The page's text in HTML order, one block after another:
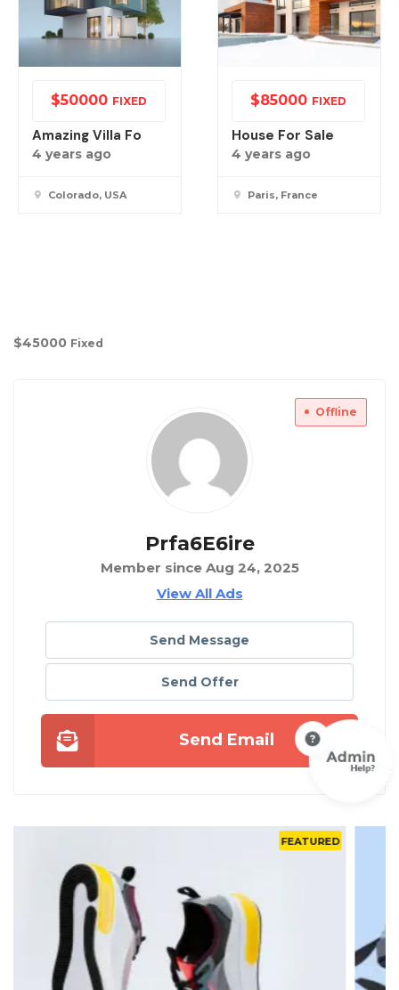
$50000 FIXED
Amazing Villa Fo
4 years ago
Colorado, USA
$85000 FIXED
House For Sale
4 years ago
Paris, France
$45000 Fixed
Offline
Prfa6E6ire
Member since Aug 24, 2025
View All Ads
Send Message
Send Offer
Send Email
FEATURED